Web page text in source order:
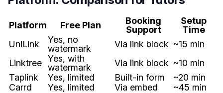
Platform Free Plan
Booking
Support
Setup
Time
UniLink
Yes, no
watermark
Via link block ~15 min
Linktree Yes, with
watermark
Via link block ~10 min
Taplink
Yes, limited Built-in form
~20 min
Carrd
Yes, limited Via embed ~45 min